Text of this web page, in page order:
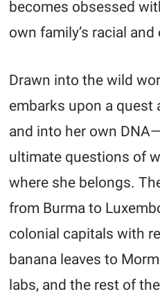
becomes obsessed
own family’s racial
Drawn into the wild
embarks upon a
and into her own
ultimate questions of
where she belongs.
from Burma to
colonial capitals with
banana leaves to
labs, and the rest of